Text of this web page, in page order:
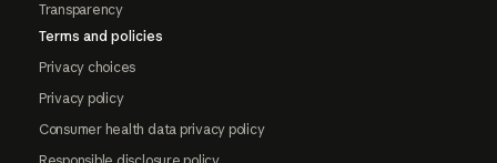
Transparency
Terms and policies
Privacy choices
Privacy policy
Consumer health data privacy policy